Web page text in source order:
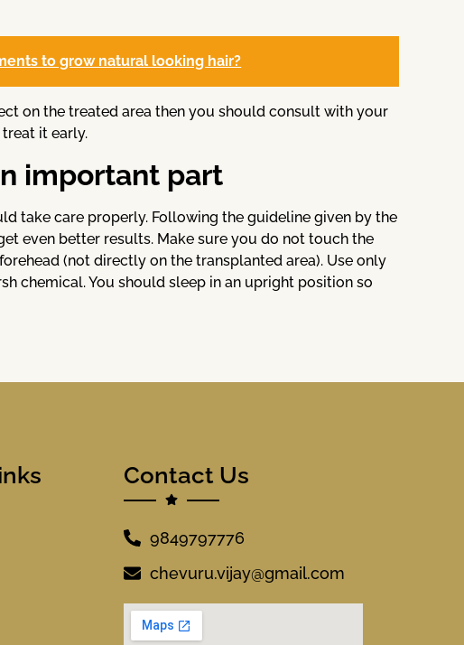
to grow natural looking hair?
on the treated area then you should consult with your
it early.
important part
take care properly. Following the guideline given by the
even better results. Make sure you do not touch the
(not directly on the transplanted area). Use only
chemical. You should sleep in an upright position so
Contact Us
9849797776
chevuru.vijay@gmail.com